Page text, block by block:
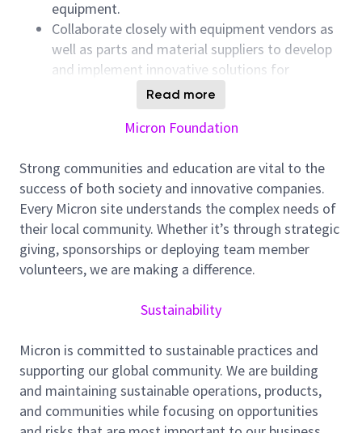
equipment.
Collaborate closely with equipment vendors as
well as parts and material suppliers to develop
and implement innovative solutions for
technical challenges.
Identify performance gaps from the
perspectives of tool availability, efficiency loss,
effective improvement actions.
Best practices across Micron fabs will be
leveraged and translated into sustainable, site
level results.
Promote automation and labor-saving
initiatives, including the use of data analytics
problem solving.
technologies and new tools by aligning critical
parameters and driving operational
standardization, with opportunities to
collaborate across other sites and related
Read more
Micron Foundation
Strong communities and education are vital to the
success of both society and innovative companies.
Every Micron site understands the complex needs of
their local community. Whether it’s through strategic
giving, sponsorships or deploying team member
volunteers, we are making a difference.
Sustainability
Micron is committed to sustainable practices and
supporting our global community. We are building
and maintaining sustainable operations, products,
and communities while focusing on opportunities